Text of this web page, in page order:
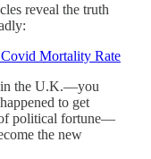
reveal the truth
Mortality Rate
in the U.K.—you
to get
of political fortune—
the new